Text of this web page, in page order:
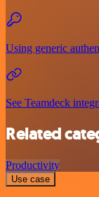
Using generic
See Teamdeck
Related
Productivity
Use case